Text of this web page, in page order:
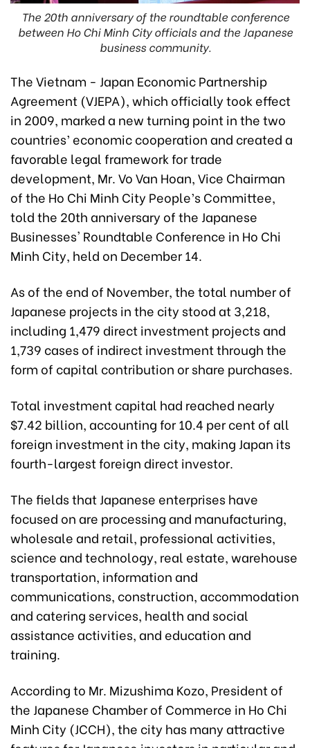
The 20th anniversary of the roundtable conference
between Ho Chi Minh City officials and the Japanese
business community.
The Vietnam - Japan Economic Partnership
Agreement (VJEPA), which officially took effect
in 2009, marked a new turning point in the two
countries’ economic cooperation and created a
favorable legal framework for trade
development, Mr. Vo Van Hoan, Vice Chairman
of the Ho Chi Minh City People’s Committee,
told the 20th anniversary of the Japanese
Businesses' Roundtable Conference in Ho Chi
Minh City, held on December 14.
As of the end of November, the total number of
Japanese projects in the city stood at 3,218,
including 1,479 direct investment projects and
1,739 cases of indirect investment through the
form of capital contribution or share purchases.
Total investment capital had reached nearly
$7.42 billion, accounting for 10.4 per cent of all
foreign investment in the city, making Japan its
fourth-largest foreign direct investor.
The fields that Japanese enterprises have
focused on are processing and manufacturing,
wholesale and retail, professional activities,
science and technology, real estate, warehouse
transportation, information and
communications, construction, accommodation
and catering services, health and social
assistance activities, and education and
training.
According to Mr. Mizushima Kozo, President of
the Japanese Chamber of Commerce in Ho Chi
Minh City (JCCH), the city has many attractive